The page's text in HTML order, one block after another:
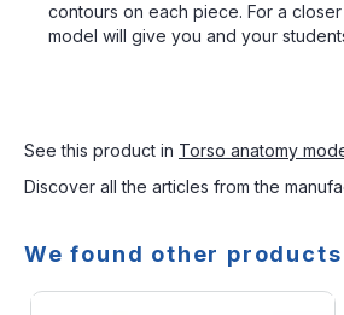
contours on each piece. For a
model will give you and your
See this product in Torso anatomy
Discover all the articles from the
We found other